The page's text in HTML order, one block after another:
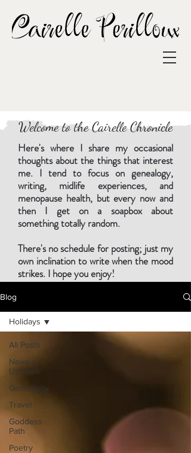
Welcome to the Cairelle Chronicle
Here's where I share my occasional
thoughts about the things that interest
me. I tend to focus on genealogy,
writing, midlife experiences, and
menopause health, but every now and
then I get on a soapbox about
something totally random.
There's no schedule for posting; just my
own inclination to write when the mood
strikes. I hope you enjoy!
Blog
All Posts
News +
Updates
Genealogy
Travel
Goddess
Path
Poetry
Holidays